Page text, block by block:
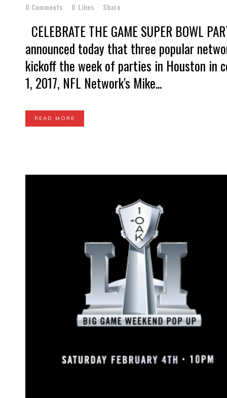
0 Comments
0 Likes Share
CELEBRATE THE GAME SUPER BOWL
announced today that three popular
kickoff the week of parties in Houston in
1, 2017, NFL Network's Mike...
READ MORE